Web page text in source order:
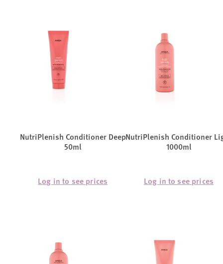
NutriPlenish Conditioner Deep
50ml
Log in to see prices
NutriPlenish Conditioner
1000ml
Log in to see prices